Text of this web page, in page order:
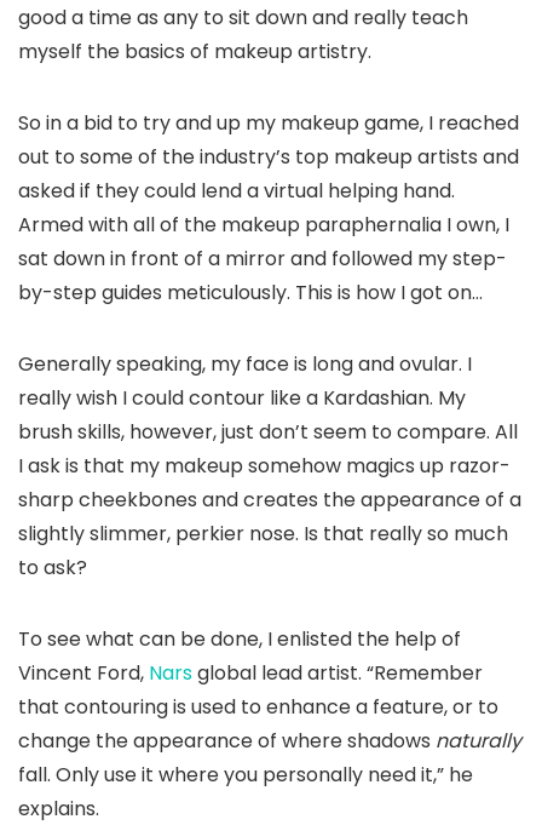
good a time as any to sit down and really teach
myself the basics of makeup artistry.
So in a bid to try and up my makeup game, I reached
out to some of the industry’s top makeup artists and
asked if they could lend a virtual helping hand.
Armed with all of the makeup paraphernalia I own, I
sat down in front of a mirror and followed my step-
by-step guides meticulously. This is how I got on…
Generally speaking, my face is long and ovular. I
really wish I could contour like a Kardashian. My
brush skills, however, just don’t seem to compare. All
I ask is that my makeup somehow magics up razor-
sharp cheekbones and creates the appearance of a
slightly slimmer, perkier nose. Is that really so much
to ask?
To see what can be done, I enlisted the help of
Vincent Ford, Narsglobal lead artist. “Remember
that contouring is used to enhance a feature, or to
change the appearance of where shadows naturally
fall. Only use it where you personally need it,” he
explains.